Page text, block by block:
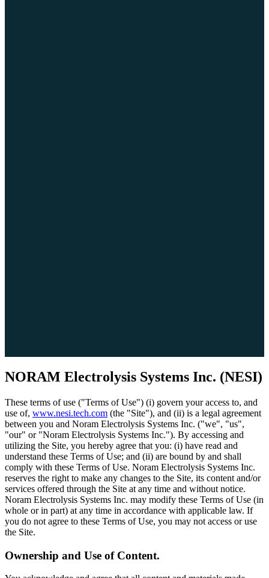
NORAM Electrolysis Systems Inc. (NESI)
These terms of use ("Terms of Use") (i) govern your access to, and
use of, www.nesi.tech.com (the "Site"), and (ii) is a legal agreement
between you and Noram Electrolysis Systems Inc. ("we", "us",
"our" or "Noram Electrolysis Systems Inc."). By accessing and
utilizing the Site, you hereby agree that you: (i) have read and
understand these Terms of Use; and (ii) are bound by and shall
comply with these Terms of Use. Noram Electrolysis Systems Inc.
reserves the right to make any changes to the Site, its content and/or
services offered through the Site at any time and without notice.
Noram Electrolysis Systems Inc. may modify these Terms of Use (in
whole or in part) at any time in accordance with applicable law. If
you do not agree to these Terms of Use, you may not access or use
the Site.
Ownership and Use of Content.